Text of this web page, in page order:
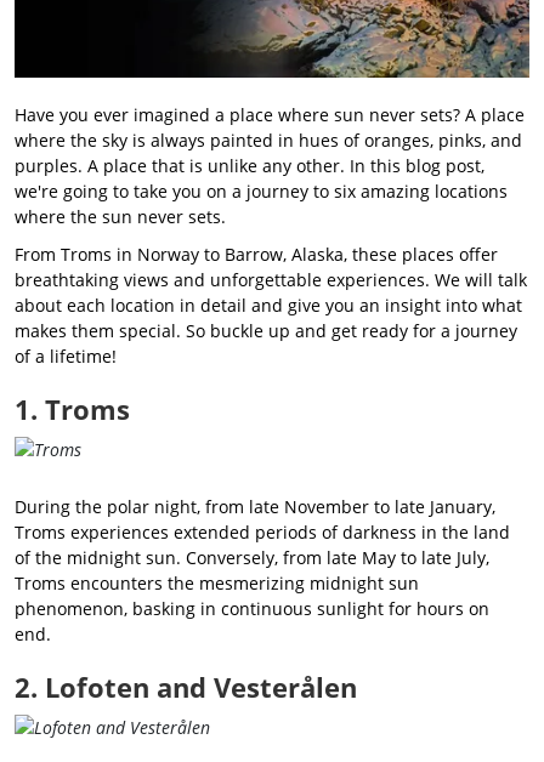
Have you ever imagined a place where sun never sets? A place
where the sky is always painted in hues of oranges, pinks, and
purples. A place that is unlike any other. In this blog post,
we're going to take you on a journey to six amazing locations
where the sun never sets.
From Troms in Norway to Barrow, Alaska, these places offer
breathtaking views and unforgettable experiences. We will talk
about each location in detail and give you an insight into what
makes them special. So buckle up and get ready for a journey
of a lifetime!
1. Troms
During the polar night, from late November to late January,
Troms experiences extended periods of darkness in the land
of the midnight sun. Conversely, from late May to late July,
Troms encounters the mesmerizing midnight sun
phenomenon, basking in continuous sunlight for hours on
end.
2. Lofoten and Vesterålen